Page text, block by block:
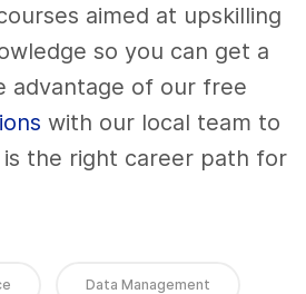
aimed at upskilling
so you can get a
advantage of our free
with our local team to
the right career path for
Data Management